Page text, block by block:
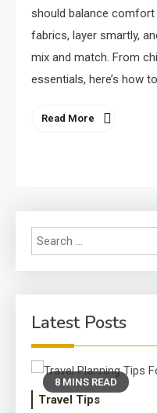
should balance comfort
fabrics, layer smartly,
mix and match. From
essentials, here’s how
Read More
Latest Posts
8 MINS READ
Travel Tips